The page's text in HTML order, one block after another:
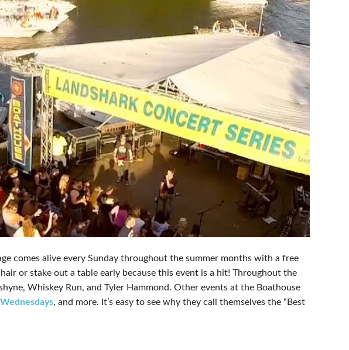
comes alive every Sunday throughout the summer months with a free
or stake out a table early because this event is a hit! Throughout the
Whiskey Run, and Tyler Hammond. Other events at the Boathouse
, and more. It’s easy to see why they call themselves the “Best